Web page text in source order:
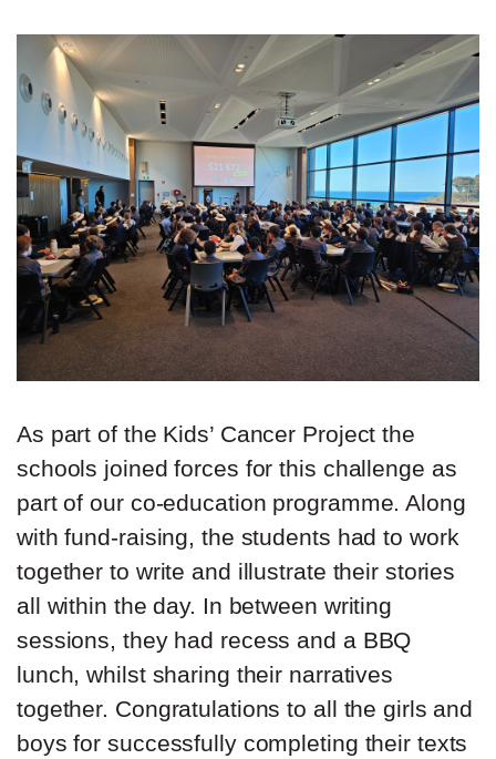
As part of the Kids’ Cancer Project the
schools joined forces for this challenge as
part of our co-education programme. Along
with fund-raising, the students had to work
together to write and illustrate their stories
all within the day. In between writing
sessions, they had recess and a BBQ
lunch, whilst sharing their narratives
together. Congratulations to all the girls and
boys for successfully completing their texts